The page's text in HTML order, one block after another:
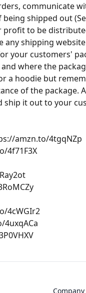
communicate
shipped out
to be
any shipping
your customers'
where the
a hoodie but
of the package.
ship it out to your
amzn.to/4tgqNZp
4f71F3X
4cWGIr2
Company